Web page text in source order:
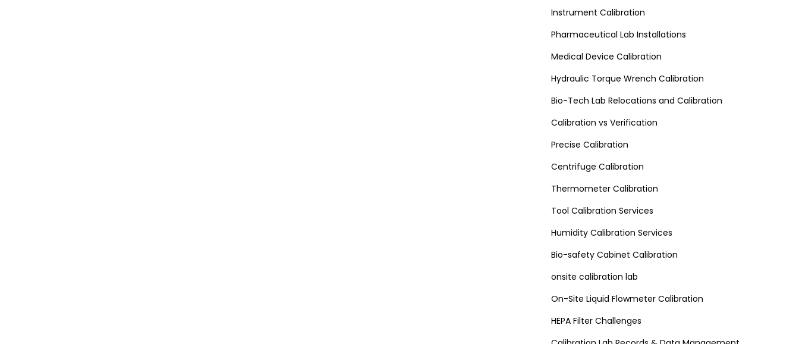
Instrument Calibration
Pharmaceutical Lab Installations
Medical Device Calibration
Hydraulic Torque Wrench Calibration
Bio-Tech Lab Relocations and Calibration
Calibration vs Verification
Precise Calibration
Centrifuge Calibration
Thermometer Calibration
Tool Calibration Services
Humidity Calibration Services
Bio-safety Cabinet Calibration
onsite calibration lab
On-Site Liquid Flowmeter Calibration
HEPA Filter Challenges